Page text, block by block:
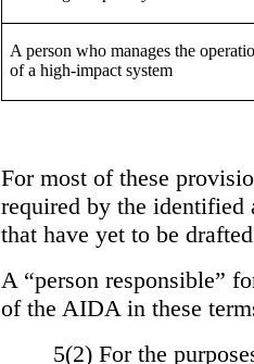
A person who manages the
of a high-impact system
For most of these
required by the identified
that have yet to be
A “person responsible”
of the AIDA in these
5(2) For the